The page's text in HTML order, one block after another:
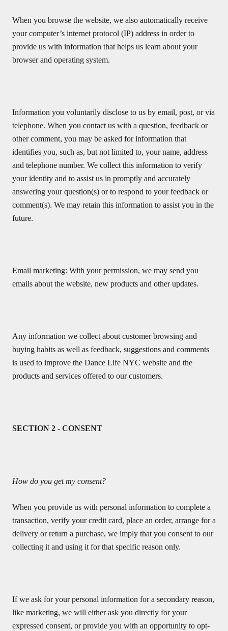
When you browse the website, we also automatically receive
your computer’s internet protocol (IP) address in order to
provide us with information that helps us learn about your
browser and operating system.
Information you voluntarily disclose to us by email, post, or via
telephone. When you contact us with a question, feedback or
other comment, you may be asked for information that
identifies you, such as, but not limited to, your name, address
and telephone number. We collect this information to verify
your identity and to assist us in promptly and accurately
answering your question(s) or to respond to your feedback or
comment(s). We may retain this information to assist you in the
future.
Email marketing: With your permission, we may send you
emails about the website, new products and other updates.
Any information we collect about customer browsing and
buying habits as well as feedback, suggestions and comments
is used to improve the Dance Life NYC website and the
products and services offered to our customers.
SECTION 2 - CONSENT
How do you get my consent?
When you provide us with personal information to complete a
transaction, verify your credit card, place an order, arrange for a
delivery or return a purchase, we imply that you consent to our
collecting it and using it for that specific reason only.
If we ask for your personal information for a secondary reason,
like marketing, we will either ask you directly for your
expressed consent, or provide you with an opportunity to opt-